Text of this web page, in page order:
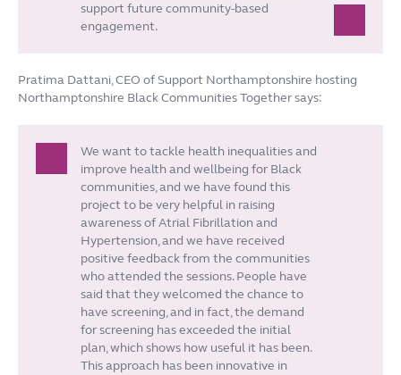
support future community-based
engagement.
Pratima Dattani, CEO of Support Northamptonshire hosting
Northamptonshire Black Communities Together says:
We want to tackle health inequalities and
improve health and wellbeing for Black
communities, and we have found this
project to be very helpful in raising
awareness of Atrial Fibrillation and
Hypertension, and we have received
positive feedback from the communities
who attended the sessions. People have
said that they welcomed the chance to
have screening, and in fact, the demand
for screening has exceeded the initial
plan, which shows how useful it has been.
This approach has been innovative in